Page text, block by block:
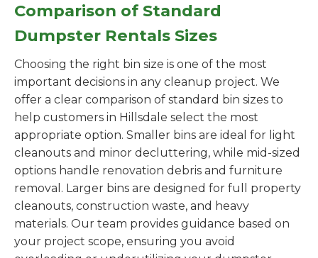
Comparison of Standard
Dumpster Rentals Sizes
Choosing the right bin size is one of the most
important decisions in any cleanup project. We
offer a clear comparison of standard bin sizes to
help customers in Hillsdale select the most
appropriate option. Smaller bins are ideal for light
cleanouts and minor decluttering, while mid-sized
options handle renovation debris and furniture
removal. Larger bins are designed for full property
cleanouts, construction waste, and heavy
materials. Our team provides guidance based on
your project scope, ensuring you avoid